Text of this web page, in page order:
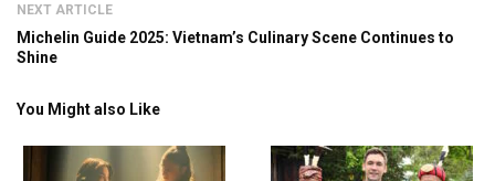
NEXT ARTICLE
Michelin Guide 2025: Vietnam’s Culinary Scene Continues to
Shine
You Might also Like